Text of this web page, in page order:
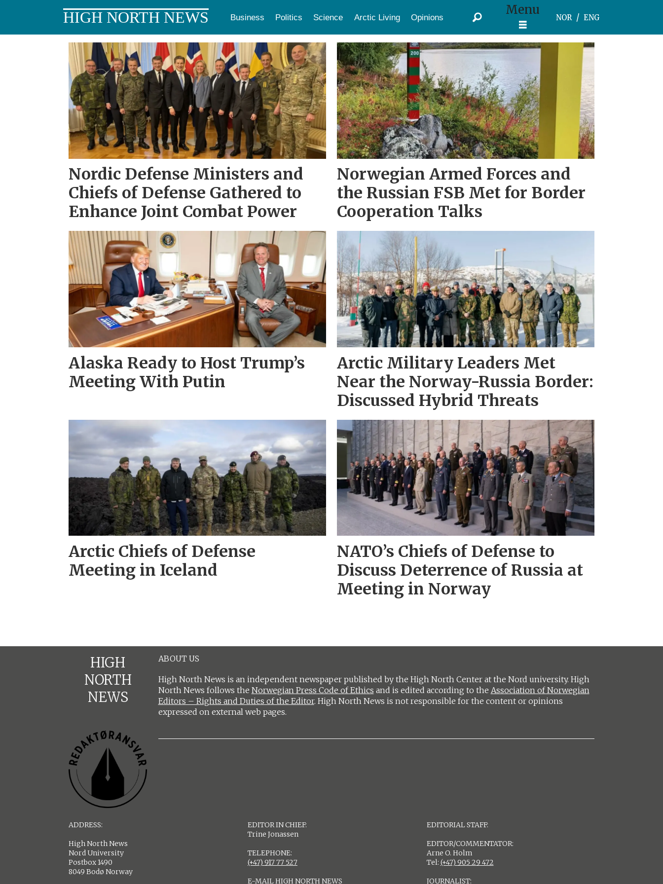
HIGH NORTH NEWS Business Politics Science Arctic Living Opinions Menu
NOR ENG
meeting
Nordic Defense Ministers and
Chiefs of Defense Gathered to
Enhance Joint Combat Power
Norwegian Armed Forces and
the Russian FSB Met for Border
Cooperation Talks
Alaska Ready to Host Trump’s
Meeting With Putin
Arctic Military Leaders Met
Near the Norway-Russia Border:
Discussed Hybrid Threats
Arctic Chiefs of Defense
Meeting in Iceland
NATO’s Chiefs of Defense to
Discuss Deterrence of Russia at
Meeting in Norway
HIGH
NORTH
NEWS
ABOUT US
High North News is an independent newspaper published by the High North Center at the Nord university. High
North News follows the Norwegian Press Code of Ethics and is edited according to the Association of Norwegian
Editors – Rights and Duties of the Editor. High North News is not responsible for the content or opinions
expressed on external web pages.
ADDRESS:
High North News
Nord University
Postbox 1490
8049 Bodø Norway
EDITOR IN CHIEF:
Trine Jonassen
TELEPHONE:
(+47) 917 77 527
E-MAIL HIGH NORTH NEWS
EDITORIAL STAFF:
EDITOR/COMMENTATOR:
Arne O. Holm
Tel: (+47) 905 29 472
JOURNALIST: